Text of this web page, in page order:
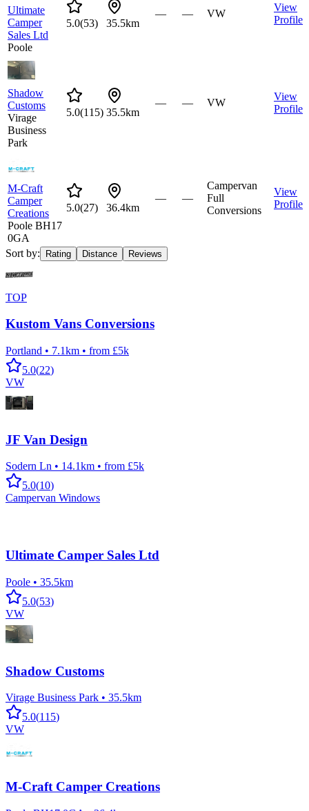
Ultimate
Camper
Sales Ltd
Poole
5.0(53) 35.5km
— — VW
View
Profile
Shadow
Customs
Virage
Business
Park
5.0(115) 35.5km
— — VW
View
Profile
M-Craft
Camper
Creations
Poole BH17
0GA
5.0(27) 36.4km
— —
Campervan
Full
Conversions
View
Profile
Sort by: Rating Distance Reviews
TOP
Kustom Vans Conversions
Portland • 7.1km • from £5k
5.0(22)
VW
JF Van Design
Sodern Ln • 14.1km • from £5k
5.0(10)
Campervan Windows
Ultimate Camper Sales Ltd
Poole • 35.5km
5.0(53)
VW
Shadow Customs
Virage Business Park • 35.5km
5.0(115)
VW
M-Craft Camper Creations